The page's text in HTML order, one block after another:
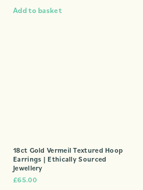
Add to basket
18ct Gold Vermeil Textured Hoop
Earrings | Ethically Sourced
Jewellery
£65.00